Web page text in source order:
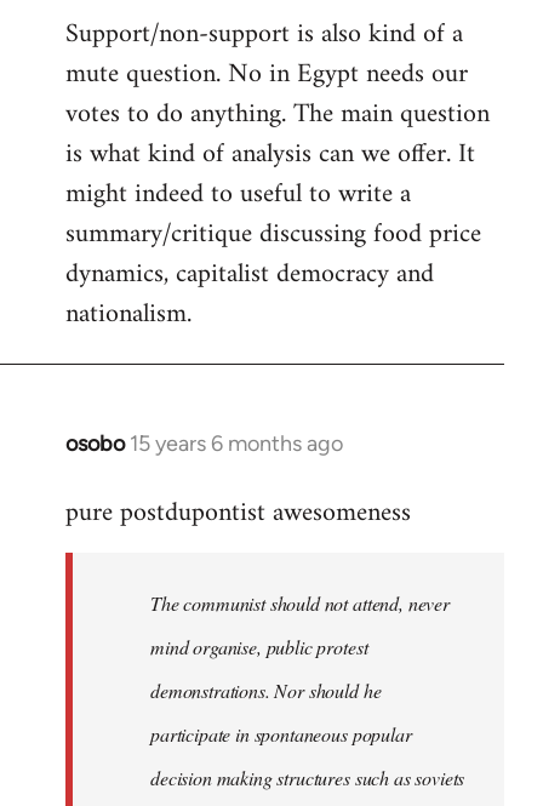
Support/non-support is also kind of a
mute question. No in Egypt needs our
votes to do anything. The main question
is what kind of analysis can we offer. It
might indeed to useful to write a
summary/critique discussing food price
dynamics, capitalist democracy and
nationalism.
osobo 15 years 6 months ago
In
to
libcom.org
pure postdupontist awesomeness
The communist should not attend, never
mind organise, public protest
demonstrations. Nor should he
participate in spontaneous popular
decision making structures such as soviets